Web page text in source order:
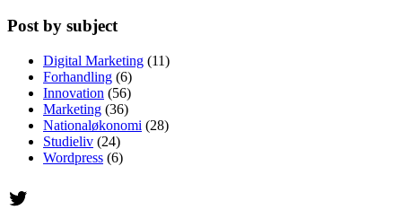
Post by subject
Digital Marketing (11)
Forhandling (6)
Innovation (56)
Marketing (36)
Nationaløkonomi (28)
Studieliv (24)
Wordpress (6)
Twitter